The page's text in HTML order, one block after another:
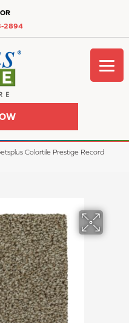
2894
Colortile Prestige Record